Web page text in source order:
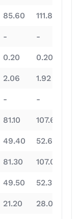
85.60 111.80
- -
0.20 0.20
2.06 1.92
- -
81.10 107.60
49.40 52.60
81.30 107.00
49.50 52.30
21.20 28.00